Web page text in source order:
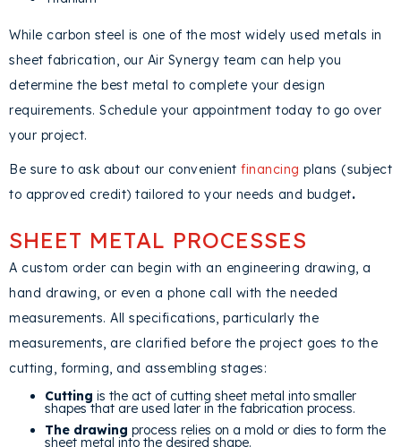
While carbon steel is one of the most widely used metals in
sheet fabrication, our Air Synergy team can help you
determine the best metal to complete your design
requirements. Schedule your appointment today to go over
your project.
Be sure to ask about our convenient financing plans (subject
to approved credit) tailored to your needs and budget.
SHEET METAL PROCESSES
A custom order can begin with an engineering drawing, a
hand drawing, or even a phone call with the needed
measurements. All specifications, particularly the
measurements, are clarified before the project goes to the
cutting, forming, and assembling stages:
Cutting is the act of cutting sheet metal into smaller
shapes that are used later in the fabrication process.
The drawing process relies on a mold or dies to form the
sheet metal into the desired shape.